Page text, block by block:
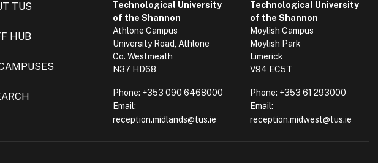
TUS
HUB
Technological University
of the Shannon
Athlone Campus
University Road, Athlone
Co. Westmeath
N37 HD68
Phone: +353 090 6468000
Email:
reception.midlands@tus.ie
Technological University
of the Shannon
Moylish Campus
Moylish Park
Limerick
V94 EC5T
Phone: +353 61 293000
Email:
reception.midwest@tus.ie